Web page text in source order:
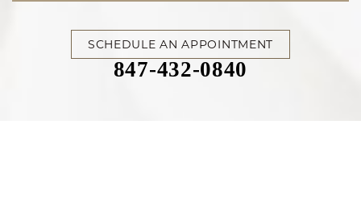
SCHEDULE AN APPOINTMENT
847-432-0840